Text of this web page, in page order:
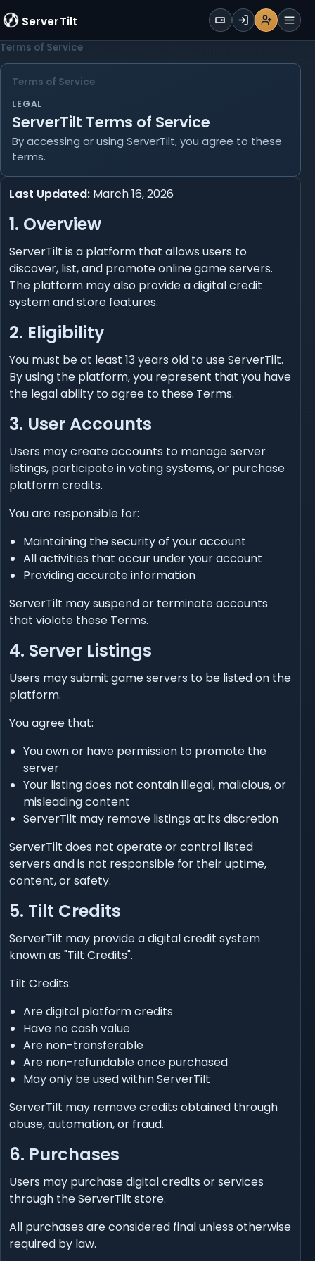
ServerTilt WALLET
Sign UpLoginRegisterMenu
Terms of Service
Terms of Service
LEGAL
ServerTilt Terms of Service
By accessing or using ServerTilt, you agree to these
terms.
Last Updated: March 16, 2026
1. Overview
ServerTilt is a platform that allows users to
discover, list, and promote online game servers.
The platform may also provide a digital credit
system and store features.
2. Eligibility
You must be at least 13 years old to use ServerTilt.
By using the platform, you represent that you have
the legal ability to agree to these Terms.
3. User Accounts
Users may create accounts to manage server
listings, participate in voting systems, or purchase
platform credits.
You are responsible for:
Maintaining the security of your account
All activities that occur under your account
Providing accurate information
ServerTilt may suspend or terminate accounts
that violate these Terms.
4. Server Listings
Users may submit game servers to be listed on the
platform.
You agree that:
You own or have permission to promote the
server
Your listing does not contain illegal, malicious, or
misleading content
ServerTilt may remove listings at its discretion
ServerTilt does not operate or control listed
servers and is not responsible for their uptime,
content, or safety.
5. Tilt Credits
ServerTilt may provide a digital credit system
known as "Tilt Credits".
Tilt Credits:
Are digital platform credits
Have no cash value
Are non-transferable
Are non-refundable once purchased
May only be used within ServerTilt
ServerTilt may remove credits obtained through
abuse, automation, or fraud.
6. Purchases
Users may purchase digital credits or services
through the ServerTilt store.
All purchases are considered final unless otherwise
required by law.